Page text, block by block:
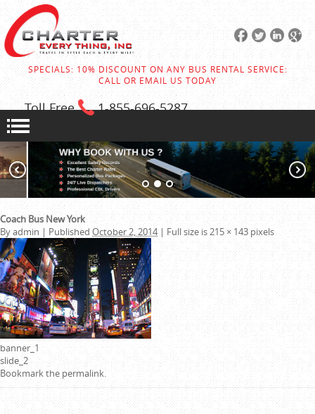
SPECIALS: 10% DISCOUNT ON ANY BUS RENTAL SERVICE:
CALL OR EMAIL US TODAY
Toll Free 1-855-696-5287
Coach Bus New York
Byadmin | Published October 2, 2014 | Full size is215 × 143 pixels
banner_1
slide_2
Bookmark the permalink.